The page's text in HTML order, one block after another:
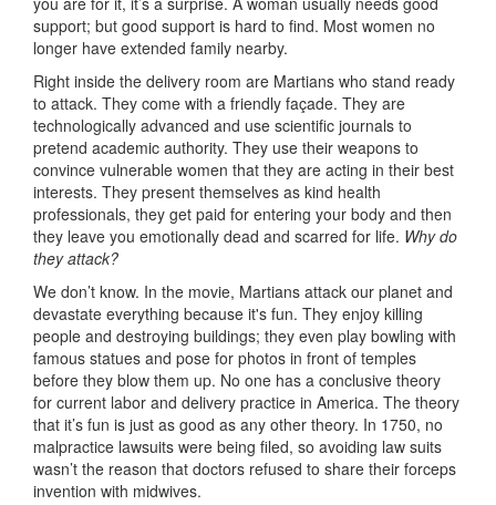
support; but good support is hard to find. Most women no
longer have extended family nearby.
Right inside the delivery room are Martians who stand ready
to attack. They come with a friendly façade. They are
technologically advanced and use scientific journals to
pretend academic authority. They use their weapons to
convince vulnerable women that they are acting in their best
interests. They present themselves as kind health
professionals, they get paid for entering your body and then
they leave you emotionally dead and scarred for life. Why do
they attack?
We don’t know. In the movie, Martians attack our planet and
devastate everything because it's fun. They enjoy killing
people and destroying buildings; they even play bowling with
famous statues and pose for photos in front of temples
before they blow them up. No one has a conclusive theory
for current labor and delivery practice in America. The theory
that it’s fun is just as good as any other theory. In 1750, no
malpractice lawsuits were being filed, so avoiding law suits
wasn’t the reason that doctors refused to share their forceps
invention with midwives.